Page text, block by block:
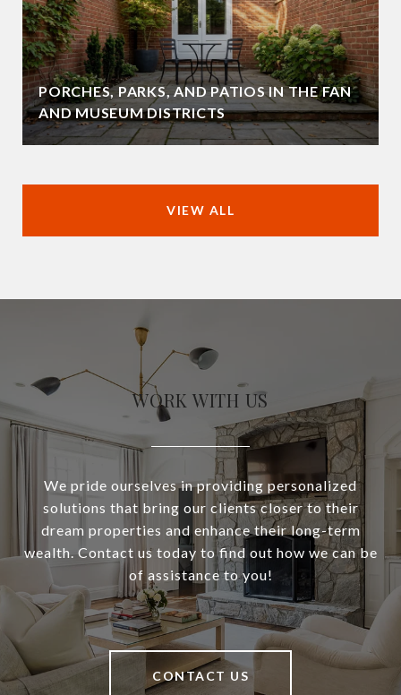
PORCHES, PARKS, AND PATIOS IN THE FAN
AND MUSEUM DISTRICTS
VIEW ALL
WORK WITH US
We pride ourselves in providing personalized
solutions that bring our clients closer to their
dream properties and enhance their long-term
wealth. Contact us today to find out how we can be
of assistance to you!
CONTACT US